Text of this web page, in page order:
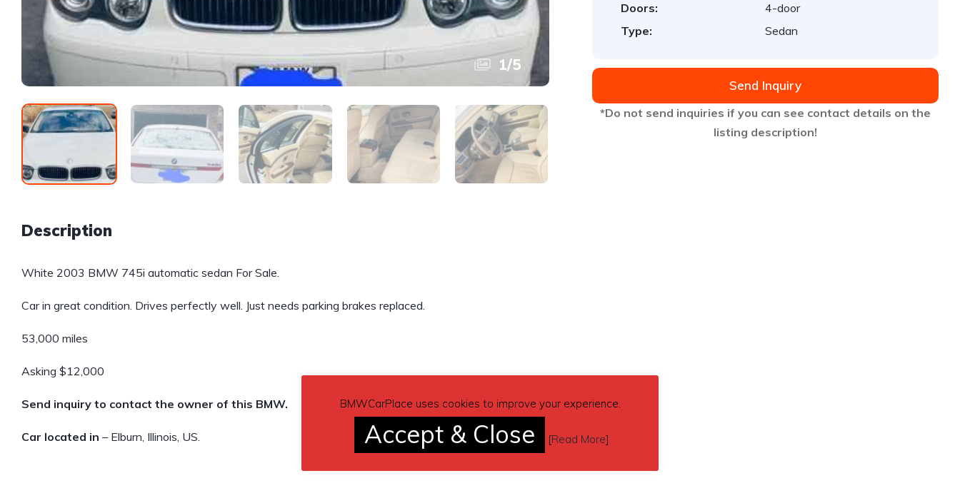
1/5
Description
White 2003 BMW 745i automatic sedan For Sale.
Car in great condition. Drives perfectly well. Just needs parking brakes replaced.
53,000 miles
Asking $12,000
Send inquiry to contact the owner of this BMW.
Car located in – Elburn, Illinois, US.
Doors:
4-door
Type:
Sedan
Send Inquiry
*Do not send inquiries if you can see contact details on the
listing description!
BMWCarPlace uses cookies to improve your experience.
Accept & Close [Read More]